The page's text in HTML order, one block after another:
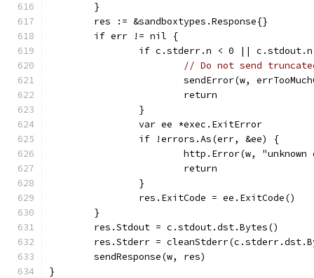
	}
	res := &sandboxtypes.Response{}
	if err != nil {
if c.stderr.n < 0 ||
// Do not send
sendError(w,
			return
		}
		var ee *exec.ExitError
		if !errors.As(err, &ee) {
http.Error(w,
			return
		}
		res.ExitCode = ee.ExitCode()
	}
	res.Stdout = c.stdout.dst.Bytes()
res.Stderr =
	sendResponse(w, res)
}